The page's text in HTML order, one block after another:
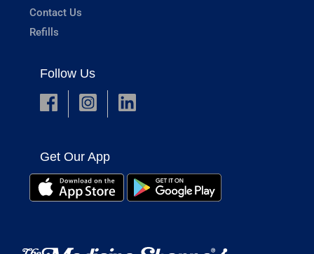
Contact Us
Refills
Follow Us
Get Our App